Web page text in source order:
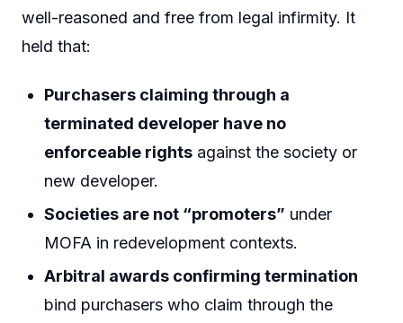
well-reasoned and free from legal infirmity. It
held that:
Purchasers claiming through a
terminated developer have no
enforceable rights against the society or
new developer.
Societies are not “promoters” under
MOFA in redevelopment contexts.
Arbitral awards confirming termination
bind purchasers who claim through the